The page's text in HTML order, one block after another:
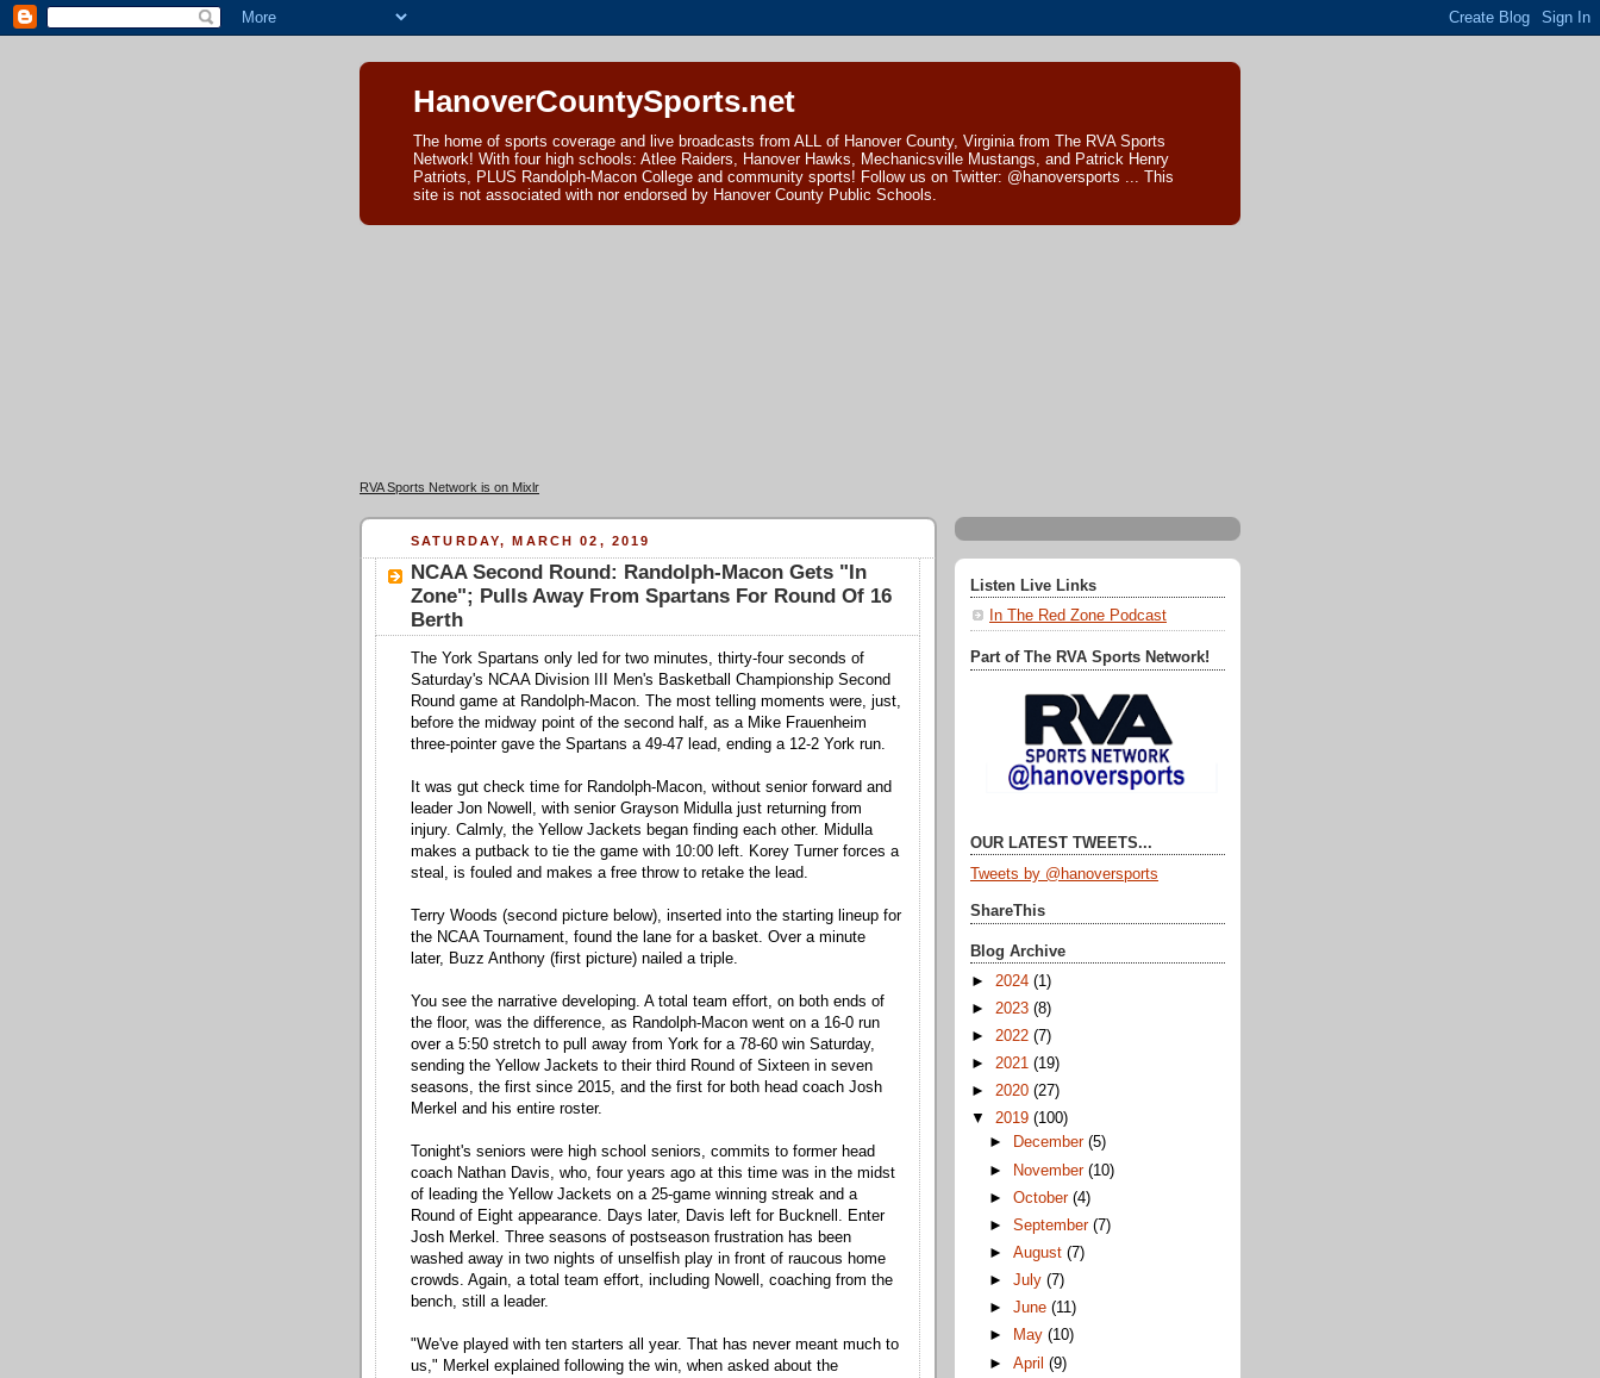
HanoverCountySports.net
The home of sports coverage and live broadcasts from ALL of Hanover County, Virginia from The RVA Sports
Network! With four high schools: Atlee Raiders, Hanover Hawks, Mechanicsville Mustangs, and Patrick Henry
Patriots, PLUS Randolph-Macon College and community sports! Follow us on Twitter: @hanoversports ... This
site is not associated with nor endorsed by Hanover County Public Schools.
RVA Sports Network is on Mixlr
SATURDAY, MARCH 02, 2019
NCAA Second Round: Randolph-Macon Gets "In
Zone"; Pulls Away From Spartans For Round Of 16
Berth
The York Spartans only led for two minutes, thirty-four seconds of
Saturday's NCAA Division III Men's Basketball Championship Second
Round game at Randolph-Macon. The most telling moments were, just,
before the midway point of the second half, as a Mike Frauenheim
three-pointer gave the Spartans a 49-47 lead, ending a 12-2 York run.
It was gut check time for Randolph-Macon, without senior forward and
leader Jon Nowell, with senior Grayson Midulla just returning from
injury. Calmly, the Yellow Jackets began finding each other. Midulla
makes a putback to tie the game with 10:00 left. Korey Turner forces a
steal, is fouled and makes a free throw to retake the lead.
Terry Woods (second picture below), inserted into the starting lineup for
the NCAA Tournament, found the lane for a basket. Over a minute
later, Buzz Anthony (first picture) nailed a triple.
You see the narrative developing. A total team effort, on both ends of
the floor, was the difference, as Randolph-Macon went on a 16-0 run
over a 5:50 stretch to pull away from York for a 78-60 win Saturday,
sending the Yellow Jackets to their third Round of Sixteen in seven
seasons, the first since 2015, and the first for both head coach Josh
Merkel and his entire roster.
Tonight's seniors were high school seniors, commits to former head
coach Nathan Davis, who, four years ago at this time was in the midst
of leading the Yellow Jackets on a 25-game winning streak and a
Round of Eight appearance. Days later, Davis left for Bucknell. Enter
Josh Merkel. Three seasons of postseason frustration has been
washed away in two nights of unselfish play in front of raucous home
crowds. Again, a total team effort, including Nowell, coaching from the
bench, still a leader.
"We've played with ten starters all year. That has never meant much to
us," Merkel explained following the win, when asked about the
Listen Live Links
In The Red Zone Podcast
Part of The RVA Sports Network!
OUR LATEST TWEETS...
Tweets by @hanoversports
ShareThis
Blog Archive
► 2024 (1)
► 2023 (8)
► 2022 (7)
► 2021 (19)
► 2020 (27)
▼ 2019 (100)
►
December(5)
►
November(10)
►October(4)
►September(7)
►August(7)
►July(7)
►June(11)
►
May(10)
►April(9)